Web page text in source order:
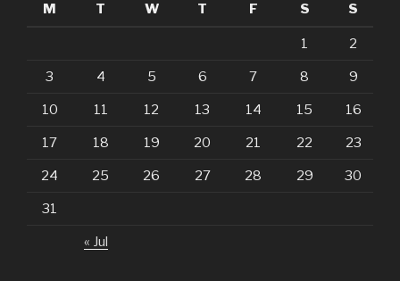
M
T W T F S S
1 2
3 4 5 6 7 8 9
10 11 12 13 14 15 16
17 18 19 20 21 22 23
24 25 26 27 28 29 30
31
« Jul